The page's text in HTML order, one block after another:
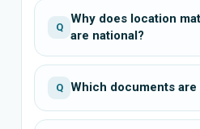
Q
Why does location
are national?
Q Which documents